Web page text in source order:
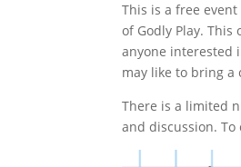
This is a free
of Godly Play.
anyone interested
may like to bring a
There is a limited
and discussion.